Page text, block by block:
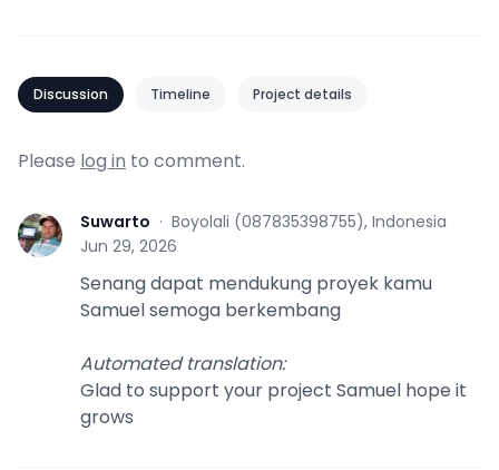
Discussion Timeline Project details
Please log in to comment.
S Suwarto · Boyolali (087835398755), Indonesia
Jun 29, 2026
Senang dapat mendukung proyek kamu
Samuel semoga berkembang
Automated translation:
Glad to support your project Samuel hope it
grows